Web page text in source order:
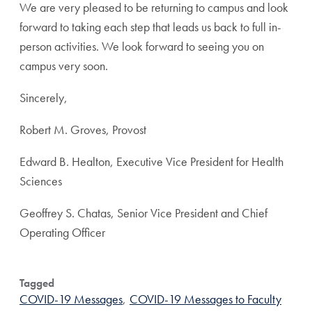
We are very pleased to be returning to campus and look
forward to taking each step that leads us back to full in-
person activities. We look forward to seeing you on
campus very soon.
Sincerely,
Robert M. Groves, Provost
Edward B. Healton, Executive Vice President for Health
Sciences
Geoffrey S. Chatas, Senior Vice President and Chief
Operating Officer
Tagged
COVID-19 Messages, COVID-19 Messages to Faculty